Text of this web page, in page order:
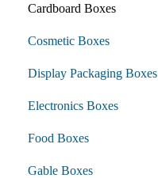
Cardboard Boxes
Cosmetic Boxes
Display Packaging Boxes
Electronics Boxes
Food Boxes
Gable Boxes